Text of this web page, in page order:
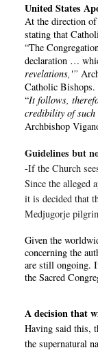
United States
At the direction
stating that
“The
declaration …
revelations,'”
Catholic Bishops.
“It follows,
credibility of
Archbishop
Guidelines but
-If the Church
Since the alleged
it is decided that
Medjugorje
Given the
concerning the
are still ongoing.
the Sacred
A decision that
Having said this,
the supernatural